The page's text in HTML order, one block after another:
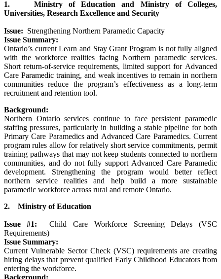
1. Ministry of Education and Ministry of Colleges,
Universities, Research Excellence and Security
Issue: Strengthening Northern Paramedic Capacity
Issue Summary:
Ontario’s current Learn and Stay Grant Program is not fully aligned
with the workforce realities facing Northern paramedic services.
Short return-of-service requirements, limited support for Advanced
Care Paramedic training, and weak incentives to remain in northern
communities reduce the program’s effectiveness as a long-term
recruitment and retention tool.
Background:
Northern Ontario services continue to face persistent paramedic
staffing pressures, particularly in building a stable pipeline for both
Primary Care Paramedics and Advanced Care Paramedics. Current
program rules allow for relatively short service commitments, permit
training pathways that may not keep students connected to northern
communities, and do not fully support Advanced Care Paramedic
development. Strengthening the program would better reflect
northern service realities and help build a more sustainable
paramedic workforce across rural and remote Ontario.
2. Ministry of Education
Issue #1: Child Care Workforce Screening Delays (VSC
Requirements)
Issue Summary:
Current Vulnerable Sector Check (VSC) requirements are creating
hiring delays that prevent qualified Early Childhood Educators from
entering the workforce.
Background: